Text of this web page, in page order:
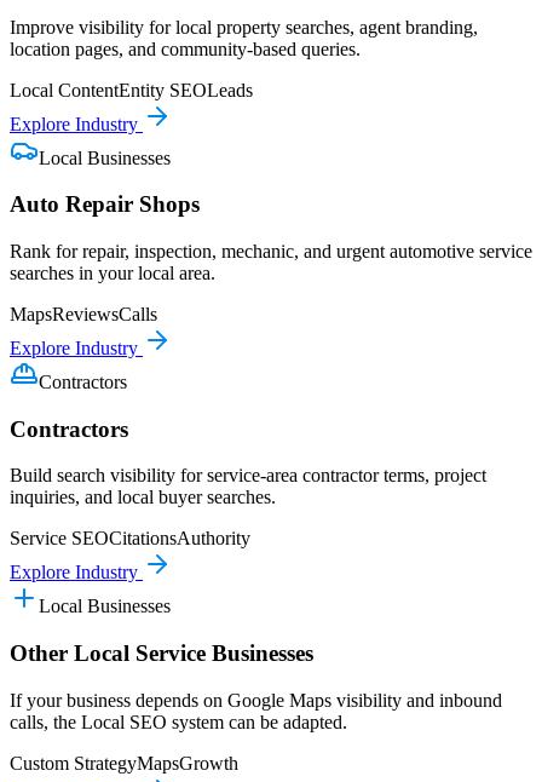
Improve visibility for local property searches, agent branding,
location pages, and community-based queries.
Local ContentEntity SEOLeads
Explore Industry
Local Businesses
Auto Repair Shops
Rank for repair, inspection, mechanic, and urgent automotive service
searches in your local area.
MapsReviewsCalls
Explore Industry
Contractors
Contractors
Build search visibility for service-area contractor terms, project
inquiries, and local buyer searches.
Service SEOCitationsAuthority
Explore Industry
Local Businesses
Other Local Service Businesses
If your business depends on Google Maps visibility and inbound
calls, the Local SEO system can be adapted.
Custom StrategyMapsGrowth